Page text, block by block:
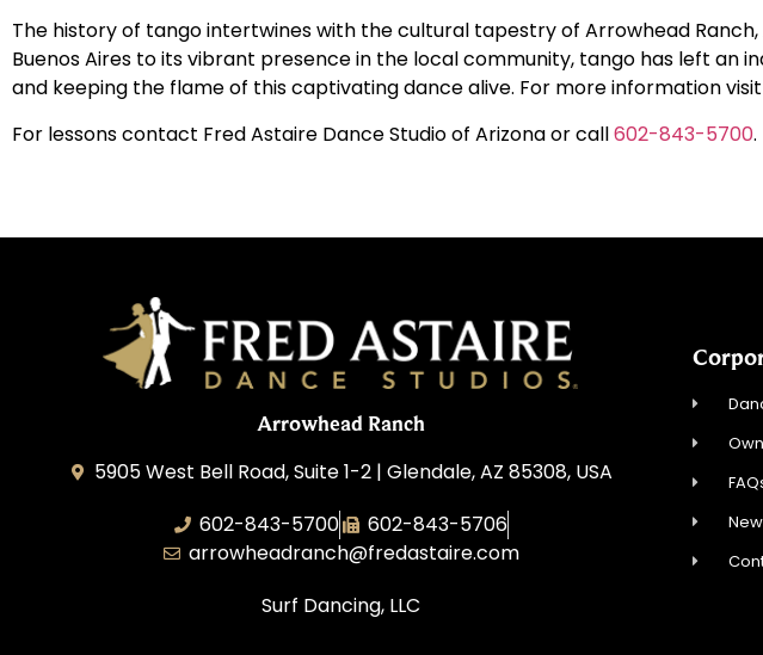
The history of tango intertwines with the cultural tapestry of Arrowhead
Buenos Aires to its vibrant presence in the local community, tango has left an
and keeping the flame of this captivating dance alive. For more information visit
For lessons contact Fred Astaire Dance Studio of Arizona or call602-843-5700.
Arrowhead Ranch
5905 West Bell Road, Suite 1-2 | Glendale, AZ 85308, USA
602-843-5700
602-843-5706
arrowheadranch@fredastaire.com
Surf Dancing, LLC